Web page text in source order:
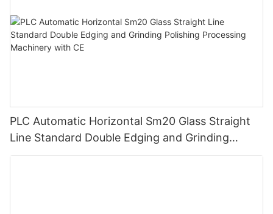
PLC Automatic Horizontal Sm20 Glass Straight
Line Standard Double Edging and Grinding
Polishing Processing Machinery with CE